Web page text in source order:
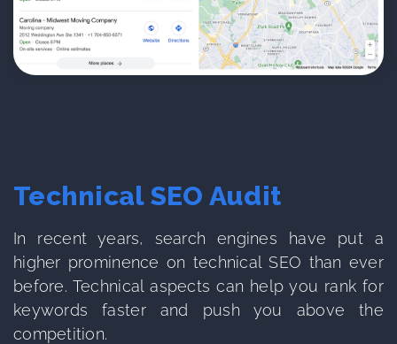
Technical SEO Audit
In recent years, search engines have put a
higher prominence on technical SEO than ever
before. Technical aspects can help you rank for
keywords faster and push you above the
competition.